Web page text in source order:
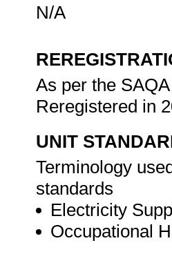
N/A
As per the
Reregistered in
UNIT
Terminology
standards
Electricity
Occupational